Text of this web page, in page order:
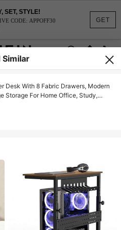
GET
SET, STYLE!
CODE: APPOFF30
Similar
Desk With 8 Fabric Drawers, Modern
Storage For Home Office, Study,